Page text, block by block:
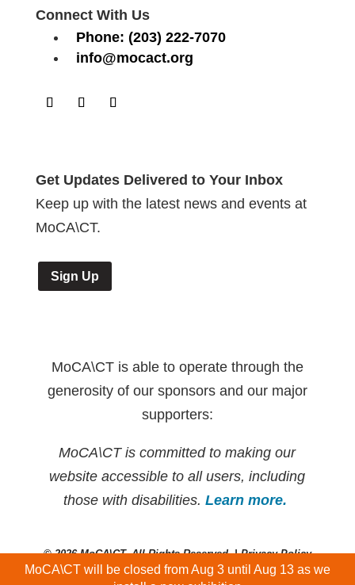
MoCA\CT will be closed from Aug 3 until Aug 13 as we
Connect With Us
Phone: (203) 222-7070
info@mocact.org
Get Updates Delivered to Your Inbox
Keep up with the latest news and events at
MoCA\CT.
Sign Up
MoCA\CT is able to operate through the
generosity of our sponsors and our major
supporters:
MoCA\CT is committed to making our
website accessible to all users, including
those with disabilities.Learn more.
© 2026 MoCA\CT. All Rights Reserved. |Privacy Policy